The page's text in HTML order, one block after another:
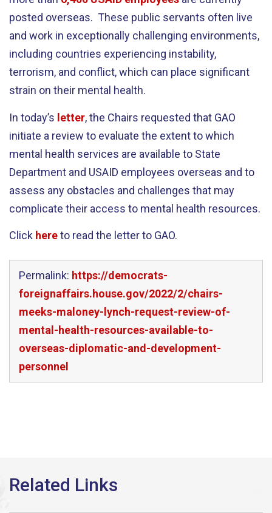
posted overseas. These public servants often live
and work in exceptionally challenging environments,
including countries experiencing instability,
terrorism, and conflict, which can place significant
strain on their mental health.
In today’s letter, the Chairs requested that GAO
initiate a review to evaluate the extent to which
mental health services are available to State
Department and USAID employees overseas and to
assess any obstacles and challenges that may
complicate their access to mental health resources.
Click hereto read the letter to GAO.
Permalink: https://democrats-
foreignaffairs.house.gov/2022/2/chairs-
meeks-maloney-lynch-request-review-of-
mental-health-resources-available-to-
overseas-diplomatic-and-development-
personnel